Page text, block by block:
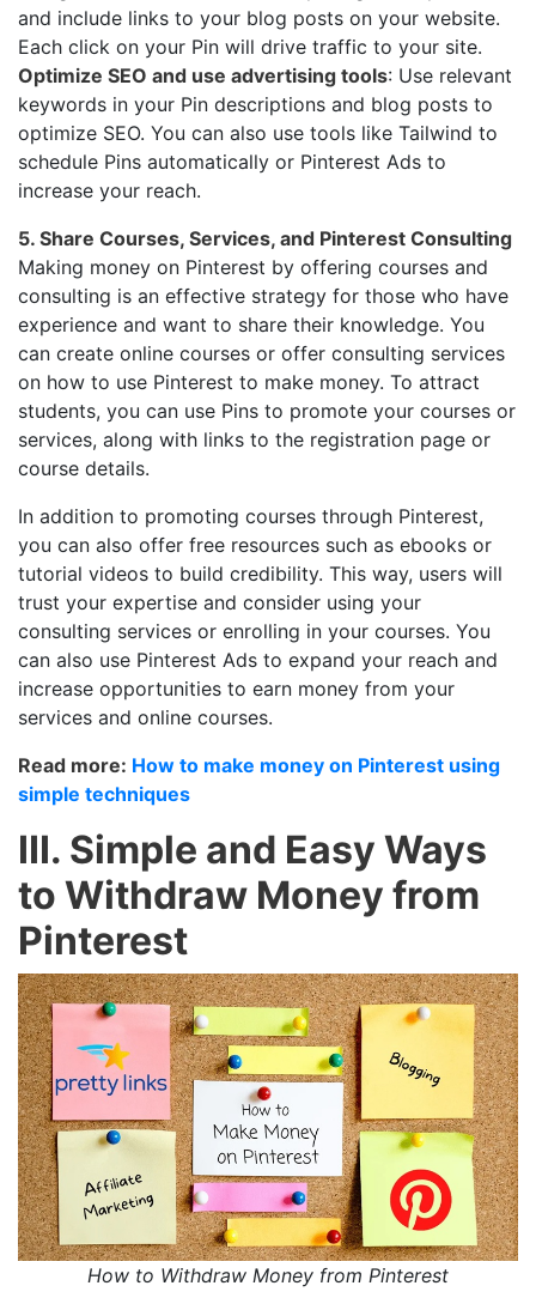
and include links to your blog posts on your website.
Each click on your Pin will drive traffic to your site.
Optimize SEO and use advertising tools: Use relevant
keywords in your Pin descriptions and blog posts to
optimize SEO. You can also use tools like Tailwind to
schedule Pins automatically or Pinterest Ads to
increase your reach.
5. Share Courses, Services, and Pinterest Consulting
Making money on Pinterest by offering courses and
consulting is an effective strategy for those who have
experience and want to share their knowledge. You
can create online courses or offer consulting services
on how to use Pinterest to make money. To attract
students, you can use Pins to promote your courses or
services, along with links to the registration page or
course details.
In addition to promoting courses through Pinterest,
you can also offer free resources such as ebooks or
tutorial videos to build credibility. This way, users will
trust your expertise and consider using your
consulting services or enrolling in your courses. You
can also use Pinterest Ads to expand your reach and
increase opportunities to earn money from your
services and online courses.
Read more: How to make money on Pinterest using
simple techniques
III. Simple and Easy Ways
to Withdraw Money from
Pinterest
How to Withdraw Money from Pinterest